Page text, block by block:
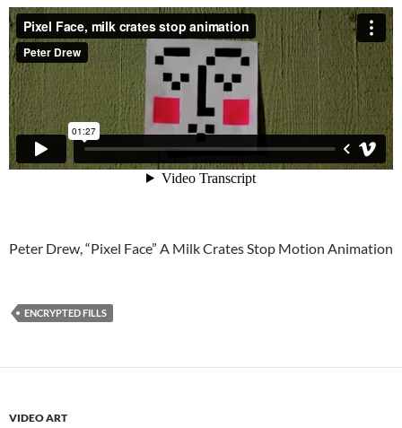
Peter Drew, “Pixel Face” A Milk Crates Stop Motion Animation
ENCRYPTED FILLS
VIDEO ART